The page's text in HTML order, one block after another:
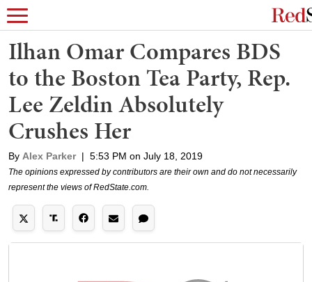
Ilhan Omar Compares BDS
to the Boston Tea Party, Rep.
Lee Zeldin Absolutely
Crushes Her
By Alex Parker | 5:53 PM on July 18, 2019
The opinions expressed by contributors are their own and do not necessarily
represent the views of RedState.com.